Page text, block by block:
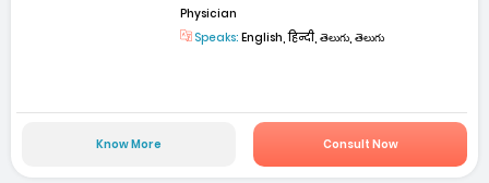
Physician
Speaks: English, हिन्दी, తెలుగు, తెలుగు
Know More Consult Now